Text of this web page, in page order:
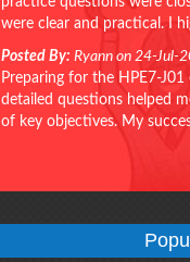
were clear and practical. I
Posted By: Ryann on 24-Jul-
Preparing for the HPE7-
detailed questions helped
of key objectives. My